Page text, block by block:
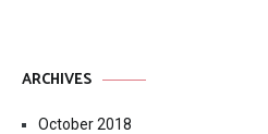
ARCHIVES
October 2018